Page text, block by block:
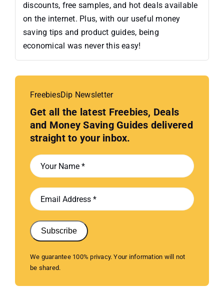
discounts, free samples, and hot deals available
on the internet. Plus, with our useful money
saving tips and product guides, being
economical was never this easy!
FreebiesDip Newsletter
Get all the latest Freebies, Deals
and Money Saving Guides delivered
straight to your inbox.
Subscribe
We guarantee 100% privacy. Your information will not
be shared.